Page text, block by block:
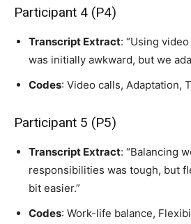
Participant 4 (P4)
Transcript Extract: “Using
was initially awkward, but we
Codes: Video calls, Adaptation,
Participant 5 (P5)
Transcript Extract: “Balancing
responsibilities was tough, but
bit easier.”
Codes: Work-life balance,